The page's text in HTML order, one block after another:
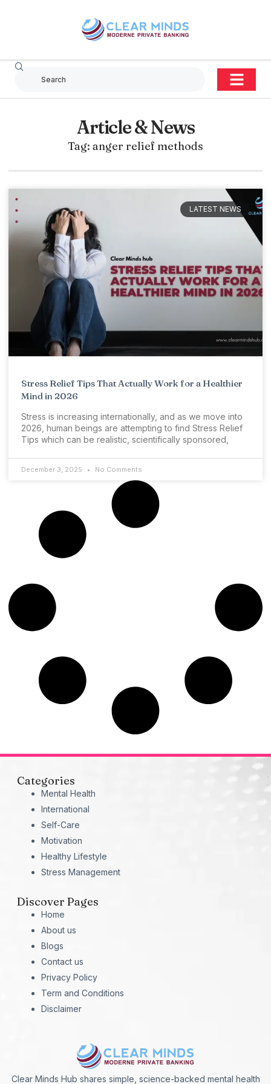
Article & News
Tag: anger relief methods
LATEST NEWS
Stress Relief Tips That Actually Work for a Healthier
Mind in 2026
Stress is increasing internationally, and as we move into
2026, human beings are attempting to find Stress Relief
Tips which can be realistic, scientifically sponsored,
December 3, 2025 No Comments
Categories
Mental Health
International
Self-Care
Motivation
Healthy Lifestyle
Stress Management
Discover Pages
Home
About us
Blogs
Contact us
Privacy Policy
Term and Conditions
Disclaimer
Clear Minds Hub shares simple, science-backed mental health